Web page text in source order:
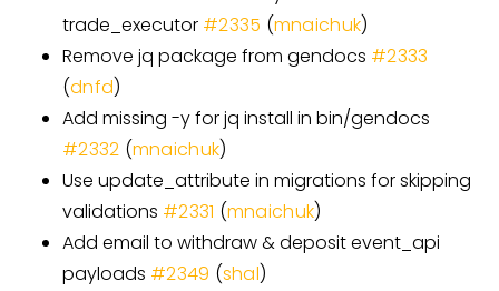
trade executor #2335 (mnaichuk)
Remove jq package from gendocs #2333
(dnfd)
Add missing -y for jq install in bin/gendocs
#2332 (mnaichuk)
Use update attribute in migrations for skipping
validations #2331 (mnaichuk)
Add email to withdraw & deposit event api
payloads #2349 (shal)